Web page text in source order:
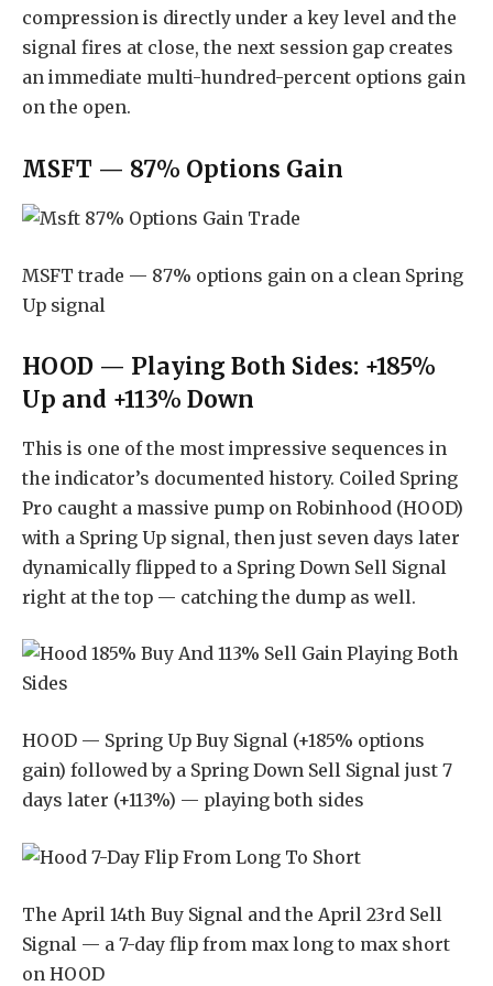
compression is directly under a key level and the
signal fires at close, the next session gap creates
an immediate multi-hundred-percent options gain
on the open.
MSFT — 87% Options Gain
MSFT trade — 87% options gain on a clean Spring
Up signal
HOOD — Playing Both Sides: +185%
Up and +113% Down
This is one of the most impressive sequences in
the indicator’s documented history. Coiled Spring
Pro caught a massive pump on Robinhood (HOOD)
with a Spring Up signal, then just seven days later
dynamically flipped to a Spring Down Sell Signal
right at the top — catching the dump as well.
HOOD — Spring Up Buy Signal (+185% options
gain) followed by a Spring Down Sell Signal just 7
days later (+113%) — playing both sides
The April 14th Buy Signal and the April 23rd Sell
Signal — a 7-day flip from max long to max short
on HOOD